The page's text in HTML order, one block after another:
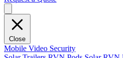
Close
Mobile Video Security